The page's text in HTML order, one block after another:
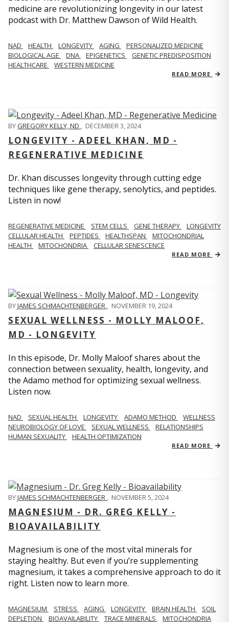
medicine are revolutionizing longevity in our latest
podcast with Dr. Matthew Dawson of Wild Health.
NAD HEALTH LONGEVITY AGING
PERSONALIZED MEDICINE
BIOLOGICAL AGE
DNA EPIGENETICS
GENETIC PREDISPOSITION
HEALTHCARE
WESTERN MEDICINE
READ MORE
BYGREGORY KELLY, ND , DECEMBER 3, 2024
LONGEVITY - ADEEL KHAN, MD -
REGENERATIVE MEDICINE
Dr. Khan discusses longevity through cutting edge
techniques like gene therapy, senolytics, and peptides.
Listen in now!
REGENERATIVE MEDICINE STEM CELLS GENE THERAPY
LONGEVITY
CELLULAR HEALTH
PEPTIDES HEALTHSPAN
MITOCHONDRIAL
HEALTH
MITOCHONDRIA CELLULAR SENESCENCE
READ MORE
BYJAMES SCHMACHTENBERGER , NOVEMBER 19, 2024
SEXUAL WELLNESS - MOLLY MALOOF,
MD - LONGEVITY
In this episode, Dr. Molly Maloof shares about the
connection between sexuality, health, longevity, and
the Adamo method for optimizing sexual wellness.
Listen now.
NAD SEXUAL HEALTH LONGEVITY ADAMO METHOD
WELLNESS
NEUROBIOLOGY OF LOVE
SEXUAL WELLNESS
RELATIONSHIPS
HUMAN SEXUALITY
HEALTH OPTIMIZATION
READ MORE
BYJAMES SCHMACHTENBERGER , NOVEMBER 5, 2024
MAGNESIUM - DR. GREG KELLY -
BIOAVAILABILITY
Magnesium is one of the most vital minerals for
staying healthy. But even if you’re supplementing
magnesium, it takes a comprehensive approach to do it
right. Listen now to learn more.
MAGNESIUM STRESS AGING LONGEVITY BRAIN HEALTH
SOIL
DEPLETION
BIOAVAILABILITY TRACE MINERALS MITOCHONDRIA